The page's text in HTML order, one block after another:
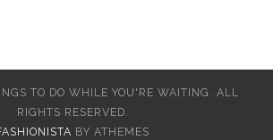
TO DO WHILE YOU'RE WAITING. ALL
RIGHTS RESERVED.
BY ATHEMES